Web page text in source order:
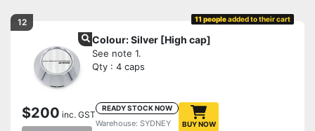
12 11 peopleadded to their cart
Colour: Silver [High cap]
See note 1.
Qty : 4 caps
$200 inc. GST
READY STOCK NOW
Warehouse: SYDNEY
BUY NOW